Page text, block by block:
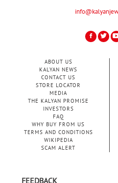
ABOUT US
KALYAN NEWS
CONTACT US
STORE LOCATOR
MEDIA
THE KALYAN PROMISE
INVESTORS
FAQ
WHY BUY FROM US
TERMS AND CONDITIONS
WIKIPEDIA
SCAM ALERT
FEEDBACK